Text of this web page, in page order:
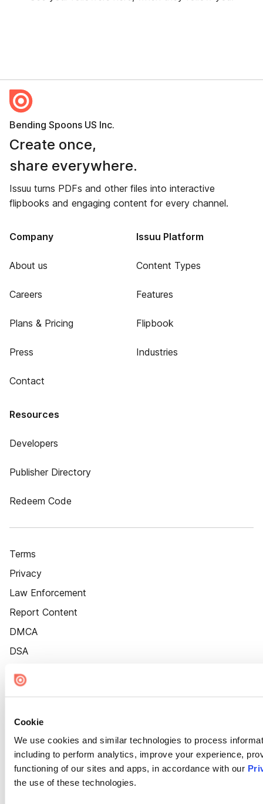
Cookie
We use cookies and similar technologies to process
including to perform analytics, improve your experience,
functioning of our sites and apps, in accordance with our
the use of these technologies.
Bending Spoons US Inc.
Create once,
share everywhere.
Issuu turns PDFs and other files into interactive
flipbooks and engaging content for every channel.
Company
About us
Careers
Plans & Pricing
Press
Contact
Issuu Platform
Content Types
Features
Flipbook
Industries
Resources
Developers
Publisher Directory
Redeem Code
Terms
Privacy
Law Enforcement
Report Content
DMCA
DSA
Accessibility
Cookie Settings